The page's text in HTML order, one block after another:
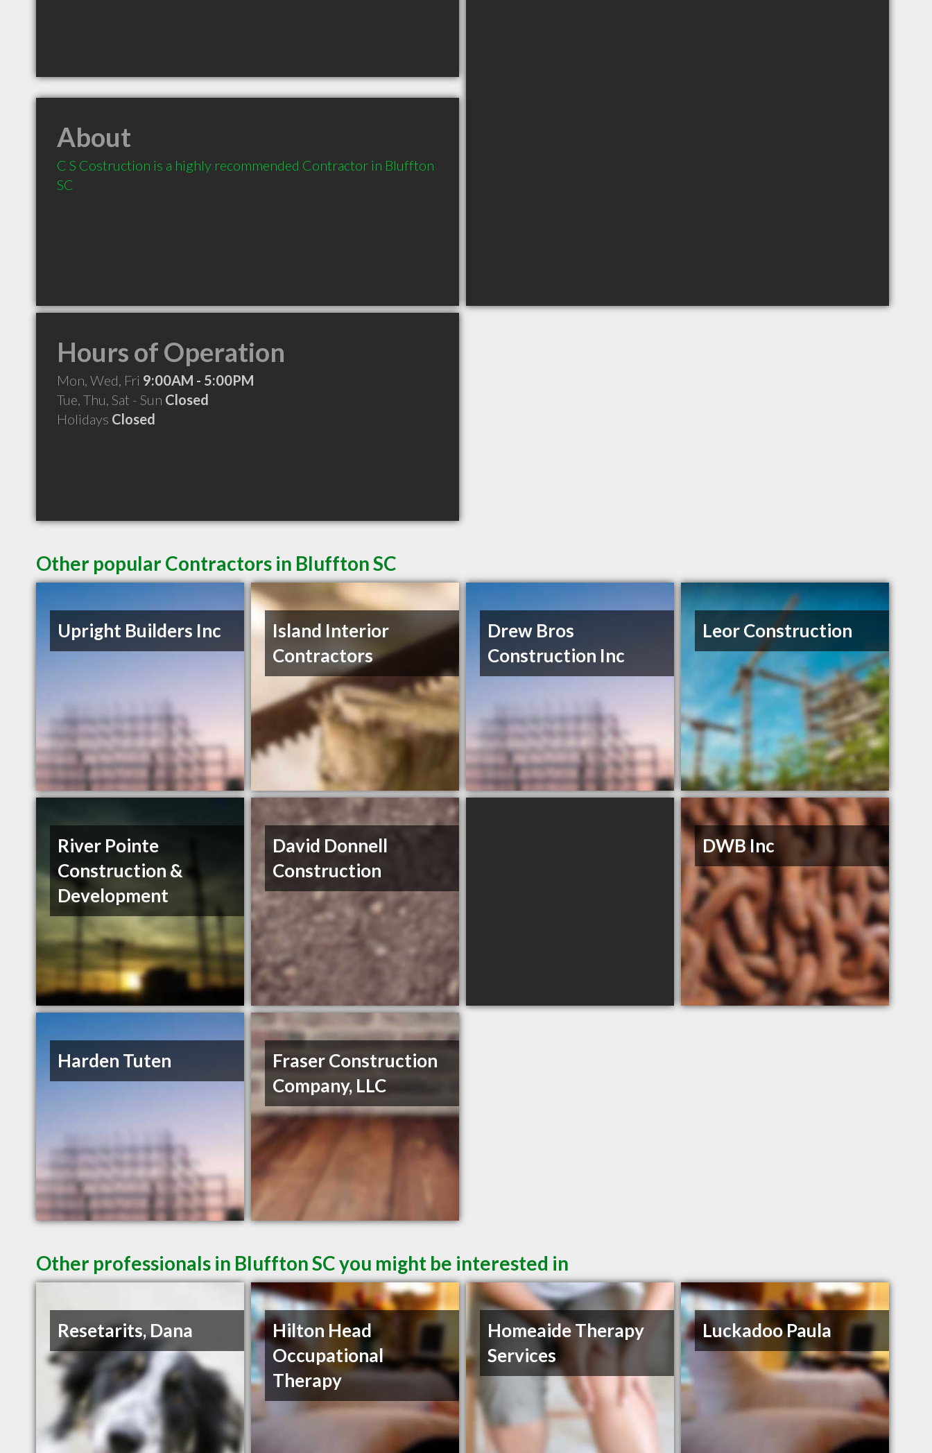
About
C S Costruction is a highly recommended Contractor in Bluffton
SC
Hours of Operation
Mon, Wed, Fri 9:00AM - 5:00PM
Tue, Thu, Sat - Sun Closed
Holidays Closed
Other popular Contractors in Bluffton SC
Upright Builders Inc
Island Interior
Contractors
Drew Bros
Construction Inc
Leor Construction
River Pointe
Construction &
Development
David Donnell
Construction
DWB Inc
Harden Tuten
Fraser Construction
Company, LLC
Other professionals in Bluffton SC you might be interested in
Resetarits, Dana
Hilton Head
Occupational
Therapy
Homeaide Therapy
Services
Luckadoo Paula